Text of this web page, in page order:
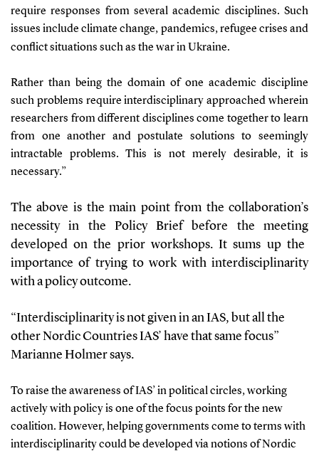
require responses from several academic disciplines. Such
issues include climate change, pandemics, refugee crises and
conflict situations such as the war in Ukraine.
Rather than being the domain of one academic discipline
such problems require interdisciplinary approached wherein
researchers from different disciplines come together to learn
from one another and postulate solutions to seemingly
intractable problems. This is not merely desirable, it is
necessary.”
The above is themain point from thecollaboration’s
necessityin the Policy Brief before the meeting
developedon the prior workshops. It sums up the
importanceof trying to work with interdisciplinarity
with a pol icy outcome.
“Interdisciplinarity is not given in an IAS, but all the
other Nordic Countries IAS’ have that same focus”
Marianne Holmer says.
To raise the awareness ofIAS’in political circles,working
actively withpolicy is one of the focus points for the new
coalition. However,helpinggovernments come to terms with
interdisciplinarity could be developed via notions of Nordic